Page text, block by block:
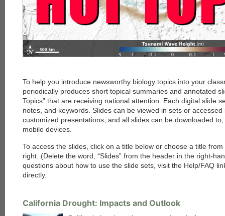
To help you introduce newsworthy biology topics into your
periodically produces short topical summaries and annotated
Topics” that are receiving national attention. Each digital slide
notes, and keywords. Slides can be viewed in sets or
customized presentations, and all slides can be downloaded
mobile devices.
To access the slides, click on a title below or choose a title from
right. (Delete the word, “Slides” from the header in the right-
questions about how to use the slide sets, visit the Help/FAQ
directly.
California Drought: Impacts and Outlook